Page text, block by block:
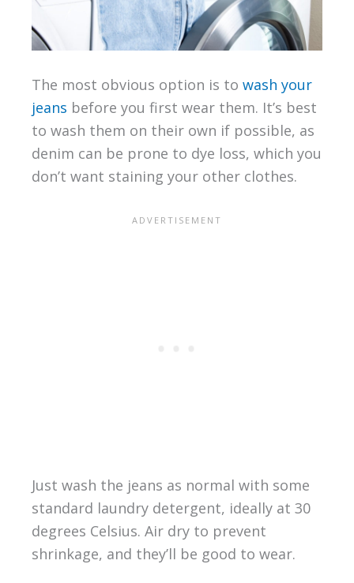
The most obvious option is to wash your
jeans before you first wear them. It’s best
to wash them on their own if possible, as
denim can be prone to dye loss, which you
don’t want staining your other clothes.
Just wash the jeans as normal with some
standard laundry detergent, ideally at 30
degrees Celsius. Air dry to prevent
shrinkage, and they’ll be good to wear.